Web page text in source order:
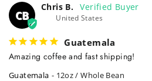
CB
Chris B.
United States
Guatemala
Amazing coffee and fast shipping!
Guatemala 12oz / Whole Bean